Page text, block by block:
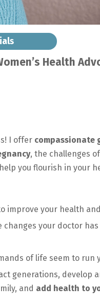
Health
I offer compassionate
, the challenges of
you flourish in your
improve your health
your doctor
of life seem to run
generations, develop
and add health to